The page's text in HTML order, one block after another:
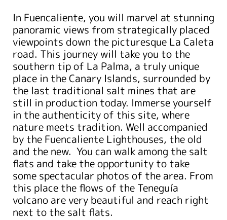
In Fuencaliente, you will marvel at stunning
panoramic views from strategically placed
viewpoints down the picturesque La Caleta
road. This journey will take you to the
southern tip of La Palma, a truly unique
place in the Canary Islands, surrounded by
the last traditional salt mines that are
still in production today. Immerse yourself
in the authenticity of this site, where
nature meets tradition. Well accompanied
by the Fuencaliente Lighthouses, the old
and the new. You can walk among the salt
flats and take the opportunity to take
some spectacular photos of the area. From
this place the flows of the Teneguía
volcano are very beautiful and reach right
next to the salt flats.